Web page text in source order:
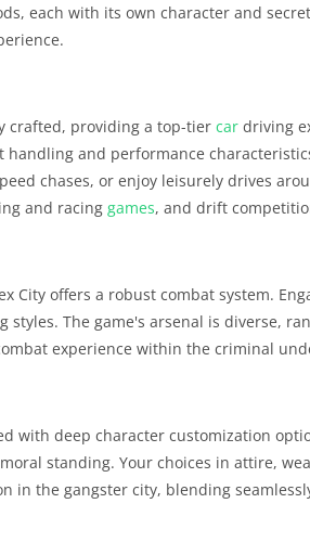
each with its own character and
crafted, providing a top-tier car driving
and performance
chases, or enjoy leisurely drives
and racing games, and drift
City offers a robust combat system.
styles. The game's arsenal is diverse,
experience within the criminal
with deep character customization
standing. Your choices in attire,
in the gangster city, blending